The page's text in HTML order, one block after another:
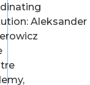
Aleksander